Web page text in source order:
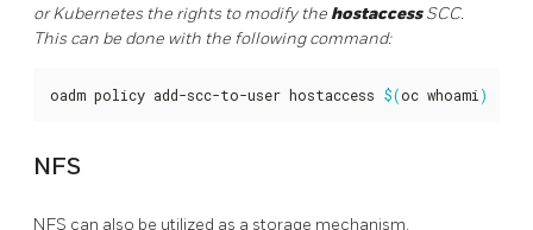
or Kubernetes the rights to modify the hostaccessSCC.
This can be done with the following command:
oadm policy add-scc-to-user hostaccess $(oc whoami )
NFS
NFS can also be utilized as a storage mechanism.